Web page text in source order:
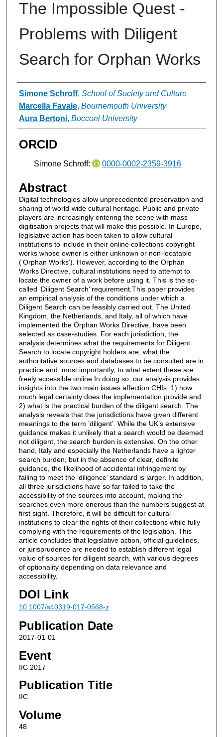
The Impossible Quest -
Problems with Diligent
Search for Orphan Works
Authors
Simone Schroff, School of Society and Culture
Marcella Favale, Bournemouth University
Aura Bertoni, Bocconi University
ORCID
Simone Schroff: 0000-0002-2359-3916
Abstract
Digital technologies allow unprecedented preservation and
sharing of world-wide cultural heritage. Public and private
players are increasingly entering the scene with mass
digitisation projects that will make this possible. In Europe,
legislative action has been taken to allow cultural
institutions to include in their online collections copyright
works whose owner is either unknown or non-locatable
(‘Orphan Works’). However, according to the Orphan
Works Directive, cultural institutions need to attempt to
locate the owner of a work before using it. This is the so-
called ‘Diligent Search’ requirement.This paper provides
an empirical analysis of the conditions under which a
Diligent Search can be feasibly carried out. The United
Kingdom, the Netherlands, and Italy, all of which have
implemented the Orphan Works Directive, have been
selected as case-studies. For each jurisdiction, the
analysis determines what the requirements for Diligent
Search to locate copyright holders are, what the
authoritative sources and databases to be consulted are in
practice and, most importantly, to what extent these are
freely accessible online.In doing so, our analysis provides
insights into the two main issues affection CHIs: 1) how
much legal certainty does the implementation provide and
2) what is the practical burden of the diligent search. The
analysis reveals that the jurisdictions have given different
meanings to the term ’diligent’. While the UK’s extensive
guidance makes it unlikely that a search would be deemed
not diligent, the search burden is extensive. On the other
hand, Italy and especially the Netherlands have a lighter
search burden, but in the absence of clear, definite
guidance, the likelihood of accidental infringement by
failing to meet the ‘diligence’ standard is larger. In addition,
all three jurisdictions have so far failed to take the
accessibility of the sources into account, making the
searches even more onerous than the numbers suggest at
first sight. Therefore, it will be difficult for cultural
institutions to clear the rights of their collections while fully
complying with the requirements of the legislation. This
article concludes that legislative action, official guidelines,
or jurisprudence are needed to establish different legal
value of sources for diligent search, with various degrees
of optionality depending on data relevance and
accessibility.
DOI Link
10.1007/s40319-017-0568-z
Publication Date
2017-01-01
Event
IIC 2017
Publication Title
IIC
Volume
48